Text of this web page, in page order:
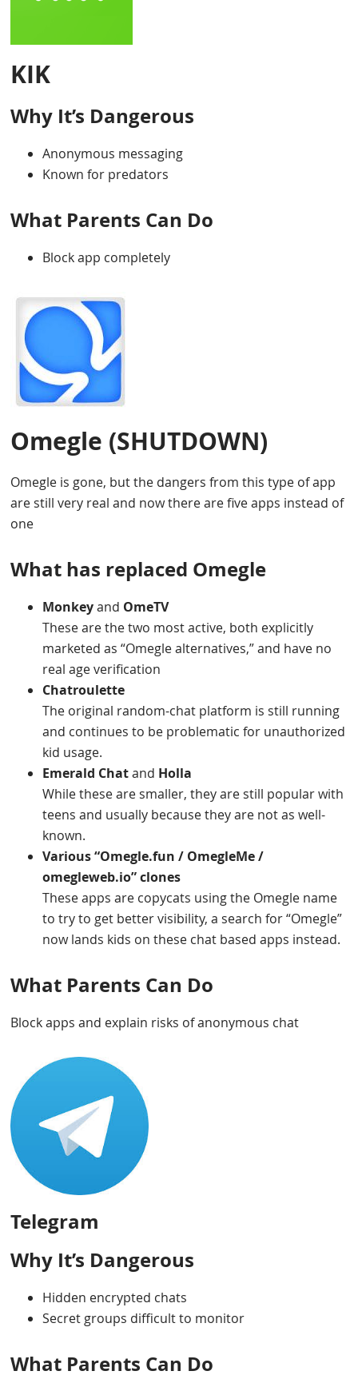
KIK
Why It’s Dangerous
Anonymous messaging
Known for predators
What Parents Can Do
Block app completely
Omegle (SHUTDOWN)
Omegle is gone, but the dangers from this type of app
are still very real and now there are five apps instead of
one
What has replaced Omegle
Monkeyand OmeTV
These are the two most active, both explicitly
marketed as “Omegle alternatives,” and have no
real age verification
Chatroulette
The original random-chat platform is still running
and continues to be problematic for unauthorized
kid usage.
Emerald Chatand Holla
While these are smaller, they are still popular with
teens and usually because they are not as well-
known.
Various “Omegle.fun / OmegleMe /
omegleweb.io” clones
These apps are copycats using the Omegle name
to try to get better visibility, a search for “Omegle”
now lands kids on these chat based apps instead.
What Parents Can Do
Block apps and explain risks of anonymous chat
Telegram
Why It’s Dangerous
Hidden encrypted chats
Secret groups difficult to monitor
What Parents Can Do